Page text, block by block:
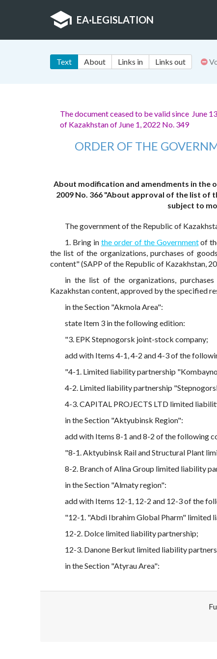
EA·LEGISLATION
Text About Links in Links out
The document ceased to be valid since June
of Kazakhstan of June 1, 2022 No. 349
ORDER OF THE
About modification and amendments in the
2009 No. 366 "About approval of the list of
subject to
The government of the Republic of
1. Bring in the order of the Governmentof
the list of the organizations, purchases of
content" (SAPP of the Republic of Kazakhstan,
in the list of the organizations,
Kazakhstan content, approved by the specified
in the Section "Akmola Area":
state Item 3 in the following edition:
"3. EPK Stepnogorsk joint-stock company;
add with Items 4-1, 4-2 and 4-3 of the
"4-1. Limited liability partnership
4-2. Limited liability partnership
4-3. CAPITAL PROJECTS LTD limited
in the Section "Aktyubinsk Region":
add with Items 8-1 and 8-2 of the following
"8-1. Aktyubinsk Rail and Structural Plant
8-2. Branch of Alina Group limited liability
in the Section "Almaty region":
add with Items 12-1, 12-2 and 12-3 of the
"12-1. "Abdi Ibrahim Global Pharm" limited
12-2. Dolce limited liability partnership;
12-3. Danone Berkut limited liability
in the Section "Atyrau Area":